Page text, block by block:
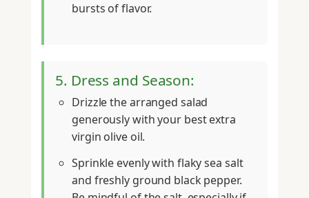
bursts of flavor.
5. Dress and Season:
Drizzle the arranged salad
generously with your best extra
virgin olive oil.
Sprinkle evenly with flaky sea salt
and freshly ground black pepper.